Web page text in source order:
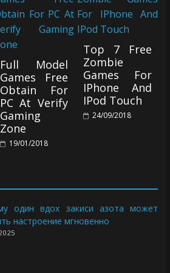
Full Model
Games Free
Obtain For
PC At Verify
Gaming
Zone
19/01/2018
Top 7 Free
Zombie
Games For
IPhone And
IPod Touch
24/09/2018
один вдох закиси азота может
настроение мгновенно